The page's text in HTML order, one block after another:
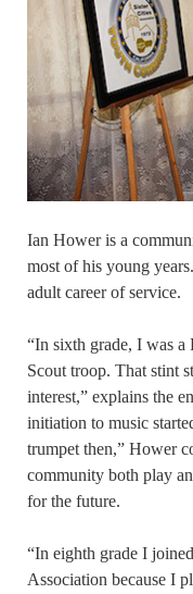
Ian Hower is a
most of his young
adult career of service.
“In sixth grade, I was
Scout troop. That stint
interest,” explains the
initiation to music
trumpet then,” Hower
community both play
for the future.
“In eighth grade I
Association because I